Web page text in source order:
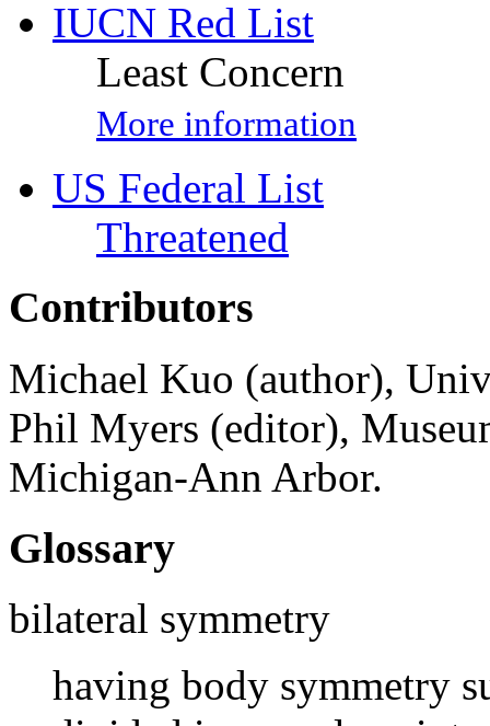
IUCN Red List
Least Concern
More information
US Federal List
Threatened
Contributors
Michael Kuo (author),
Phil Myers (editor),
Michigan-Ann Arbor.
Glossary
bilateral symmetry
having body symmetry